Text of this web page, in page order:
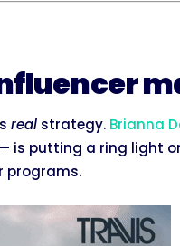
real strategy. Brianna
— is putting a ring light
programs.